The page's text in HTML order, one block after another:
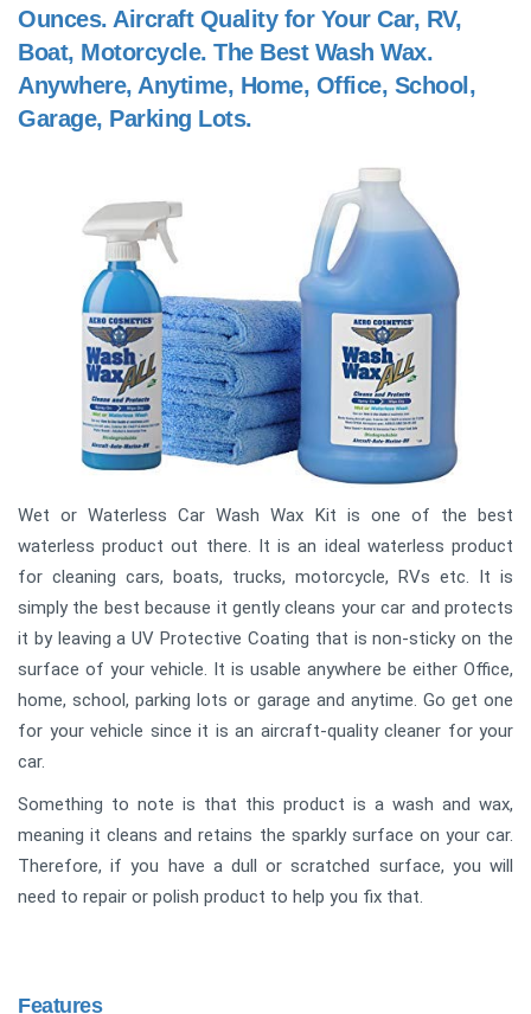
Ounces. Aircraft Quality for Your Car, RV,
Boat, Motorcycle. The Best Wash Wax.
Anywhere, Anytime, Home, Office, School,
Garage, Parking Lots.
Wet or Waterless Car Wash Wax Kit is one of the best
waterless product out there. It is an ideal waterless product
for cleaning cars, boats, trucks, motorcycle, RVs etc. It is
simply the best because it gently cleans your car and protects
it by leaving a UV Protective Coating that is non-sticky on the
surface of your vehicle. It is usable anywhere be either Office,
home, school, parking lots or garage and anytime. Go get one
for your vehicle since it is an aircraft-quality cleaner for your
car.
Something to note is that this product is a wash and wax,
meaning it cleans and retains the sparkly surface on your car.
Therefore, if you have a dull or scratched surface, you will
need to repair or polish product to help you fix that.
Features